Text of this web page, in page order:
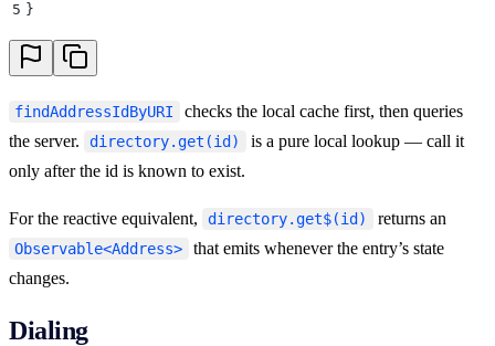
5 }
findAddressIdByURI
checks the local cache first, then queries
the server.
directory.get(id)
is a pure local lookup — call it
only after the id is known to exist.
For the reactive equivalent, directory.get$(id) returns an
Observable<Address>
that emits whenever the entry’s state
changes.
Dialing